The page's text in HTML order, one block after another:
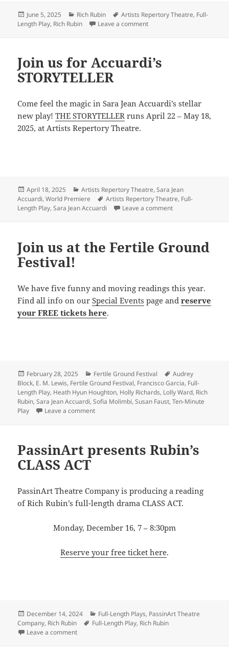
Posted
on
June 5, 2025 Categories
Rich Rubin Tags
Artists Repertory Theatre, Full-
Length Play, Rich Rubin Leave a commenton See you at Rubin’s June
Join us for Accuardi’s
STORYTELLER
Come feel the magic in Sara Jean Accuardi’s stellar
new play!THE STORYTELLER runs April 22 – May 18,
2025, at Artists Repertory Theatre.
Posted
on
April 18, 2025 Categories
Artists Repertory Theatre,Sara Jean
Accuardi,World Premiere Tags
Artists Repertory Theatre, Full-
Length Play,Sara Jean Accuardi Leave a commenton Join us for
Join us at the Fertile Ground
Festival!
We have five funny and moving readings this year.
Find all info on ourSpecial Events page andreserve
your FREE tickets here.
Posted
on
February 28, 2025 Categories
Fertile Ground Festival Tags
Audrey
Block, E. M. Lewis, Fertile Ground Festival, Francisco Garcia, Full-
Length Play, Heath Hyun Houghton, Holly Richards, Lolly Ward, Rich
Rubin,Sara Jean Accuardi,Sofia Molimbi,Susan Faust,Ten-Minute
Play
Leave a commenton Join us at the Fertile Ground Festival!
PassinArt presents Rubin’s
CLASS ACT
PassinArt Theatre Company is producing a reading
of Rich Rubin’s full-length drama CLASS ACT.
Monday, December 16, 7 – 8:30pm
Reserve your free ticket here.
Posted
on
December 14, 2024 Categories
Full-Length Plays, PassinArt Theatre
Company, Rich Rubin Tags
Full-Length Play, Rich Rubin
Leave a commenton PassinArt presents Rubin’s CLASS ACT